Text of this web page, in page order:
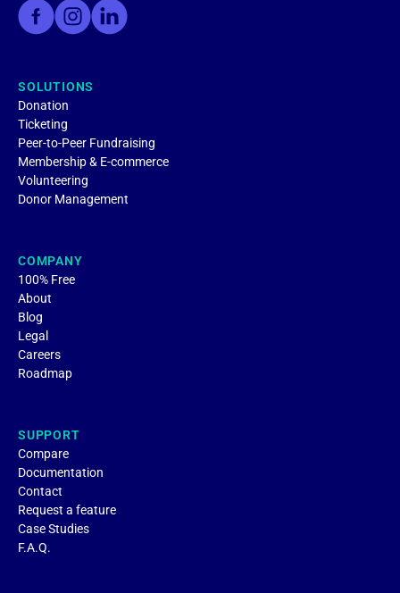
SOLUTIONS
Donation
Ticketing
Peer-to-Peer Fundraising
Membership & E-commerce
Volunteering
Donor Management
COMPANY
100% Free
About
Blog
Legal
Careers
Roadmap
SUPPORT
Compare
Documentation
Contact
Request a feature
Case Studies
F.A.Q.